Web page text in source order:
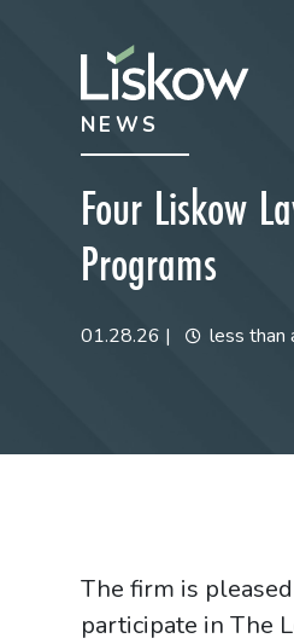
future-focused
NEWS
Four Liskow
Programs
01.28.26 | less than
The firm is
participate in The